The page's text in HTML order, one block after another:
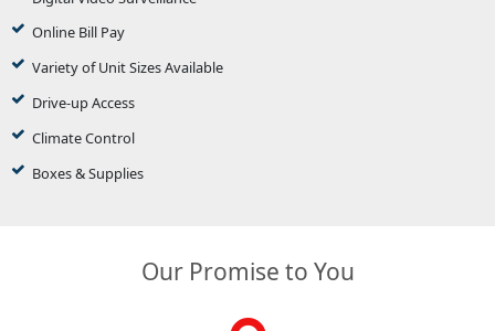
Online Bill Pay
Variety of Unit Sizes Available
Drive-up Access
Climate Control
Boxes & Supplies
Our Promise to You